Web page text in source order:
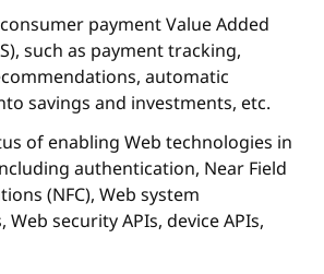
payment Value Added
such as payment tracking,
automatic
savings and investments, etc.
of enabling Web technologies in
authentication, Near Field
(NFC), Web system
security APIs, device APIs,